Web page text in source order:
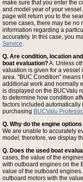
make sure that you enter the
and model year of your
page will return you to the
some cases, there may be no
information regarding a
accurately. In this case, you
Service.
Q. Are condition, location
boat evaluation?A. Unless
valuation is given for a vessel
area. "BUC Condition"
additional work and normally
is displayed on the BUCValu
to determine how condition
factors included automatically
purchasing BUCValu
Q. Why do the engine
We are unable to accurately
model; therefore, we display
Q. Does the used boat
cases, the value of the
with outboard engines on the
value of the outboard
outboard motors with the